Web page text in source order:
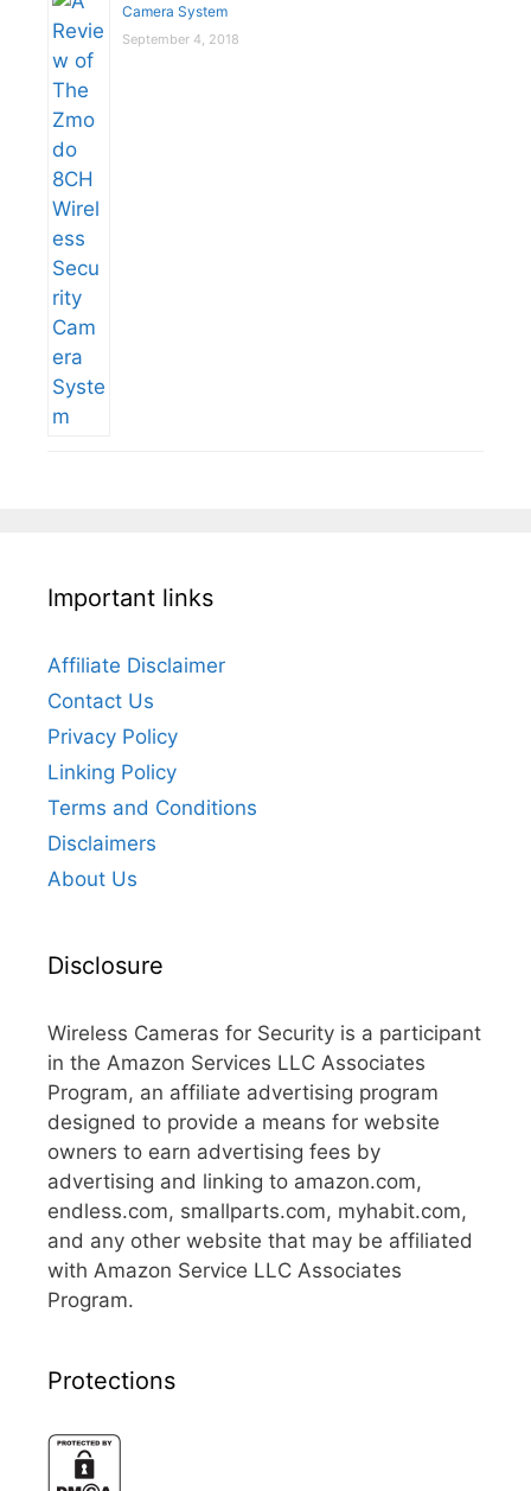
Camera System
September 4, 2018
Important links
Affiliate Disclaimer
Contact Us
Privacy Policy
Linking Policy
Terms and Conditions
Disclaimers
About Us
Disclosure
Wireless Cameras for Security is a participant
in the Amazon Services LLC Associates
Program, an affiliate advertising program
designed to provide a means for website
owners to earn advertising fees by
advertising and linking to amazon.com,
endless.com, smallparts.com, myhabit.com,
and any other website that may be affiliated
with Amazon Service LLC Associates
Program.
Protections